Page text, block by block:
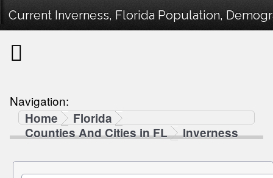
Current Inverness, Florida Population,
Navigation:
Home
Florida
Counties And Cities in FL
Inverness